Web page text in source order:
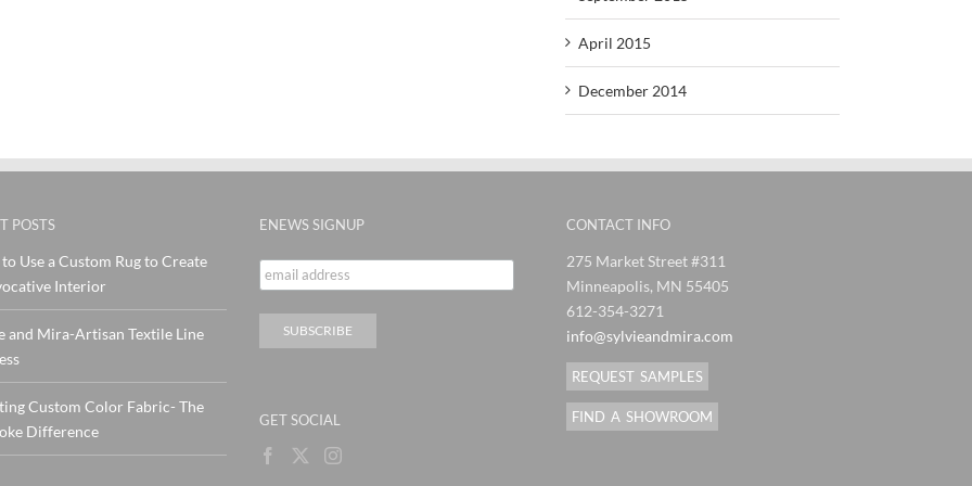
April 2015
December 2014
POSTS
Use a Custom Rug to Create
Interior
and Mira-Artisan Textile Line
Custom Color Fabric- The
Difference
ENEWS SIGNUP
GET SOCIAL
CONTACT INFO
275 Market Street #311
Minneapolis, MN 55405
612-354-3271
info@sylvieandmira.com
REQUEST SAMPLES
FIND A SHOWROOM